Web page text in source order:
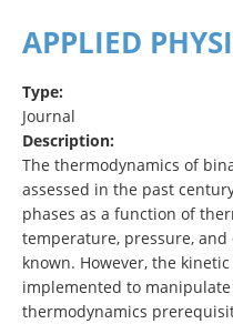
APPLIED
Type:
Journal
Description:
The thermodynamics of
assessed in the past
phases as a function of
temperature, pressure,
known. However, the
implemented to
thermodynamics